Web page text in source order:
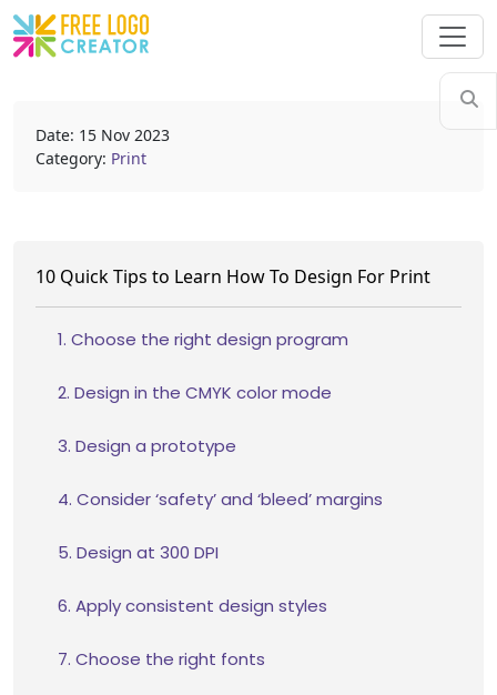
Date: 15 Nov 2023
Category: Print
10 Quick Tips to Learn How To Design For Print
1. Choose the right design program
2. Design in the CMYK color mode
3. Design a prototype
4. Consider ‘safety’ and ‘bleed’ margins
5. Design at 300 DPI
6. Apply consistent design styles
7. Choose the right fonts